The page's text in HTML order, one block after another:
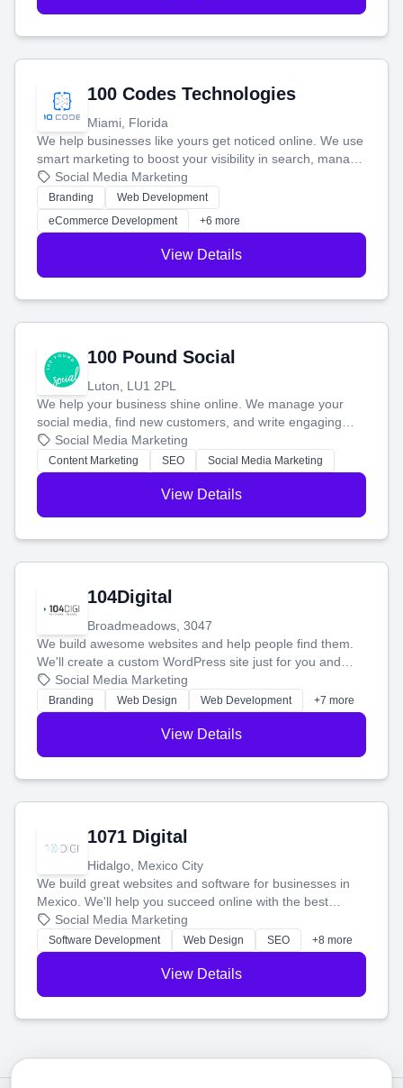
100 Codes Technologies
Miami, Florida
We help businesses like yours get noticed online. We use
smart marketing to boost your visibility in search, manage
your social media, and run ad campaigns that actually
work. Our custom strategies help you connect with more
customers and grow your brand.
Social Media Marketing
Branding
Web Development
eCommerce Development
+6 more
View Details
100 Pound Social
Luton, LU1 2PL
We help your business shine online. We manage your
social media, find new customers, and write engaging
blog posts so you can attract more people and grow,
stress-free.
Social Media Marketing
Content Marketing SEO Social Media Marketing
View Details
104Digital
Broadmeadows, 3047
We build awesome websites and help people find them.
We'll create a custom WordPress site just for you and
boost your search rankings so your business shines
online.
Social Media Marketing
Branding Web Design Web Development +7 more
View Details
1071 Digital
Hidalgo, Mexico City
We build great websites and software for businesses in
Mexico. We'll help you succeed online with the best
technology and a smart, honest approach. Let's make
your ideas a reality and grow your business together.
Social Media Marketing
Software Development Web Design SEO +8 more
View Details